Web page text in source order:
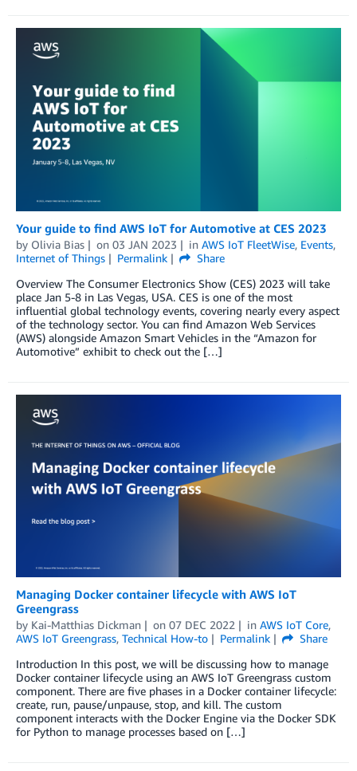
Your guide to find AWS IoT for Automotive at CES 2023
by Olivia Bias on 03 JAN 2023 in AWS IoT FleetWise, Events,
Internet of Things
Permalink
Share
Overview The Consumer Electronics Show (CES) 2023 will take
place Jan 5-8 in Las Vegas, USA. CES is one of the most
influential global technology events, covering nearly every aspect
of the technology sector. You can find Amazon Web Services
(AWS) alongside Amazon Smart Vehicles in the “Amazon for
Automotive” exhibit to check out the […]
Managing Docker container lifecycle with AWS IoT
Greengrass
by Kai-Matthias Dickman on 07 DEC 2022 in AWS IoT Core,
AWS IoT Greengrass, Technical How-to Permalink
Share
Introduction In this post, we will be discussing how to manage
Docker container lifecycle using an AWS IoT Greengrass custom
component. There are five phases in a Docker container lifecycle:
create, run, pause/unpause, stop, and kill. The custom
component interacts with the Docker Engine via the Docker SDK
for Python to manage processes based on […]